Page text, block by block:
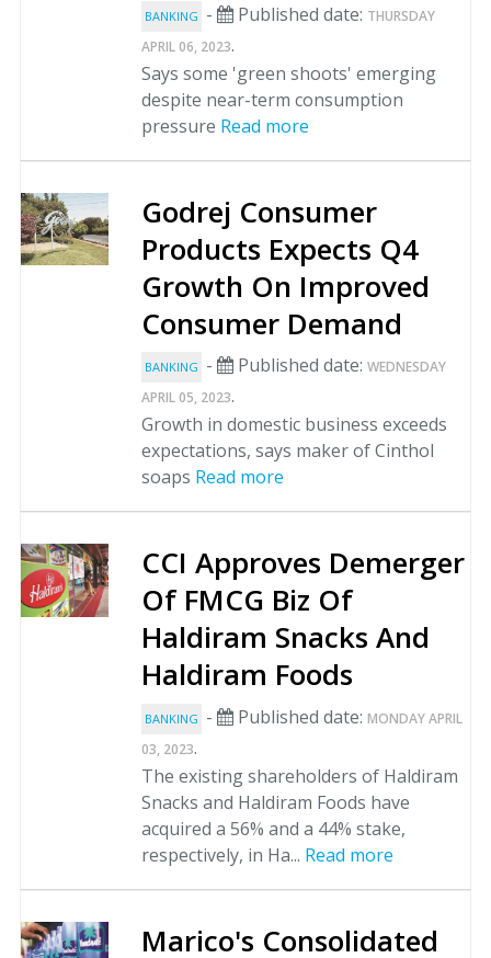
BANKING - Published date: THURSDAY
APRIL 06, 2023.
Says some 'green shoots' emerging
despite near-term consumption
pressure Read more
Godrej Consumer
Products Expects Q4
Growth On Improved
Consumer Demand
BANKING - Published date: WEDNESDAY
APRIL 05, 2023.
Growth in domestic business exceeds
expectations, says maker of Cinthol
soaps Read more
CCI Approves Demerger
Of FMCG Biz Of
Haldiram Snacks And
Haldiram Foods
BANKING - Published date: MONDAY APRIL
03, 2023.
The existing shareholders of Haldiram
Snacks and Haldiram Foods have
acquired a 56% and a 44% stake,
respectively, in Ha... Read more
Marico's Consolidated